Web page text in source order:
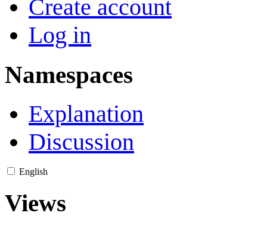
Create account
Log in
Namespaces
Explanation
Discussion
English
Views